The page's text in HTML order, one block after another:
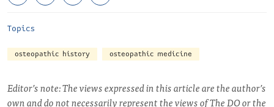
Topics
osteopathic history osteopathic medicine
Editor’s note: The views expressed in this article are the author’s
own and do not necessarily represent the views of The DO or the